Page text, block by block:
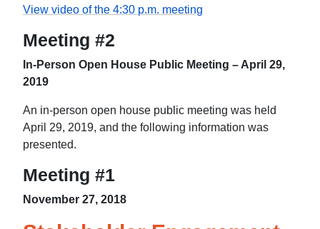
View video of the 4:30 p.m. meeting
Meeting #2
In-Person Open House Public Meeting – April 29,
2019
An in-person open house public meeting was held
April 29, 2019, and the following information was
presented.
Meeting #1
November 27, 2018